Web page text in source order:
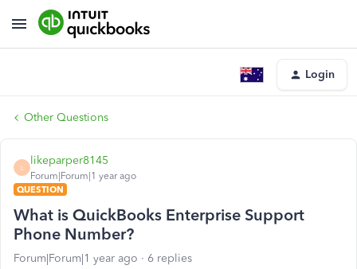
Login
Other Questions
L
likeparper8145
Forum|Forum|1 year ago
QUESTION
What is QuickBooks Enterprise Support
Phone Number?
Forum|Forum|1 year ago 6 replies